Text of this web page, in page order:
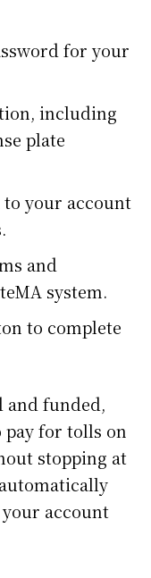
for your
including
plate
your account
and
system.
to complete
and funded,
pay for tolls on
stopping at
account